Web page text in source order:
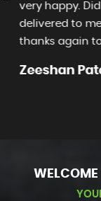
advertised,
honest and
with. Loving
Adam
WELCOME